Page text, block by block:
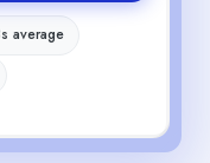
average